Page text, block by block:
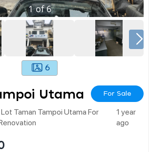
1of6
6
Utama For Sale
Taman Tampoi Utama For
1 year
ago